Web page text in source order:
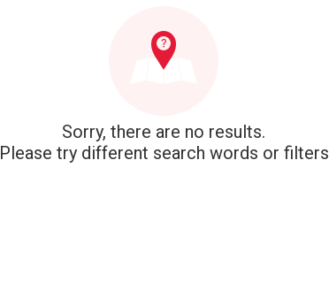
Sorry, there are no results.
Please try different search words or filters